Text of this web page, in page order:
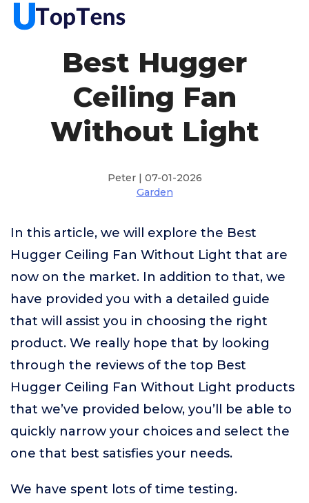
Best Hugger
Ceiling Fan
Without Light
Peter | 07-01-2026
Garden
In this article, we will explore the Best
Hugger Ceiling Fan Without Light that are
now on the market. In addition to that, we
have provided you with a detailed guide
that will assist you in choosing the right
product. We really hope that by looking
through the reviews of the top Best
Hugger Ceiling Fan Without Light products
that we’ve provided below, you’ll be able to
quickly narrow your choices and select the
one that best satisfies your needs.
We have spent lots of time testing.